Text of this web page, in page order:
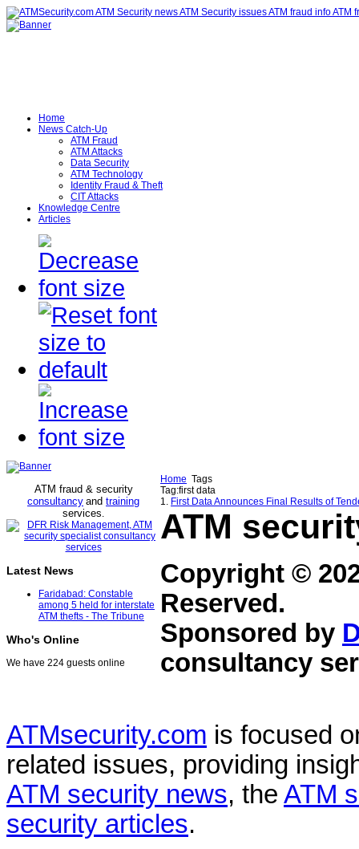
Home
News Catch-Up
ATM Fraud
ATM Attacks
Data Security
ATM Technology
Identity Fraud & Theft
CIT Attacks
Knowledge Centre
Articles
ATM fraud & security
consultancy and training
services.
Latest News
Faridabad: Constable
among 5 held for interstate
ATM thefts - The Tribune
Who's Online
We have 224 guests online
Home Tags
Tag:first data
1. First Data Announces Final Results of
ATM
Copyright ©
Reserved.
Sponsored by
consultancy
ATMsecurity.com is focused
related issues, providing
ATM security news, the ATM
security articles.